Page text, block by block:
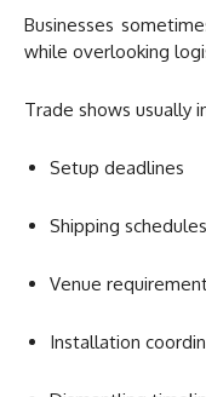
Businesses
while overlooking
Trade shows usually
Setup deadlines
Shipping schedules
Venue
Installation